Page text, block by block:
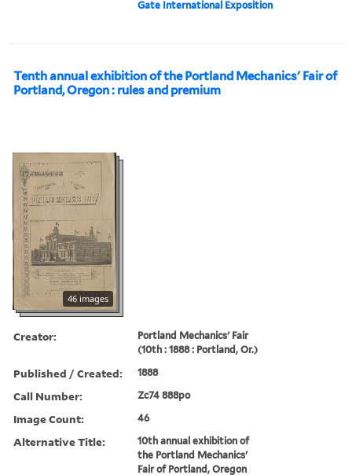
Gate International Exposition
Tenth annual exhibition of the Portland Mechanics' Fair of
Portland, Oregon : rules and premium
46 images
Creator:
Portland Mechanics' Fair
(10th : 1888 : Portland, Or.)
Published / Created: 1888
Call Number: Zc74 888po
Image Count: 46
Alternative Title:
10th annual exhibition of
the Portland Mechanics'
Fair of Portland, Oregon